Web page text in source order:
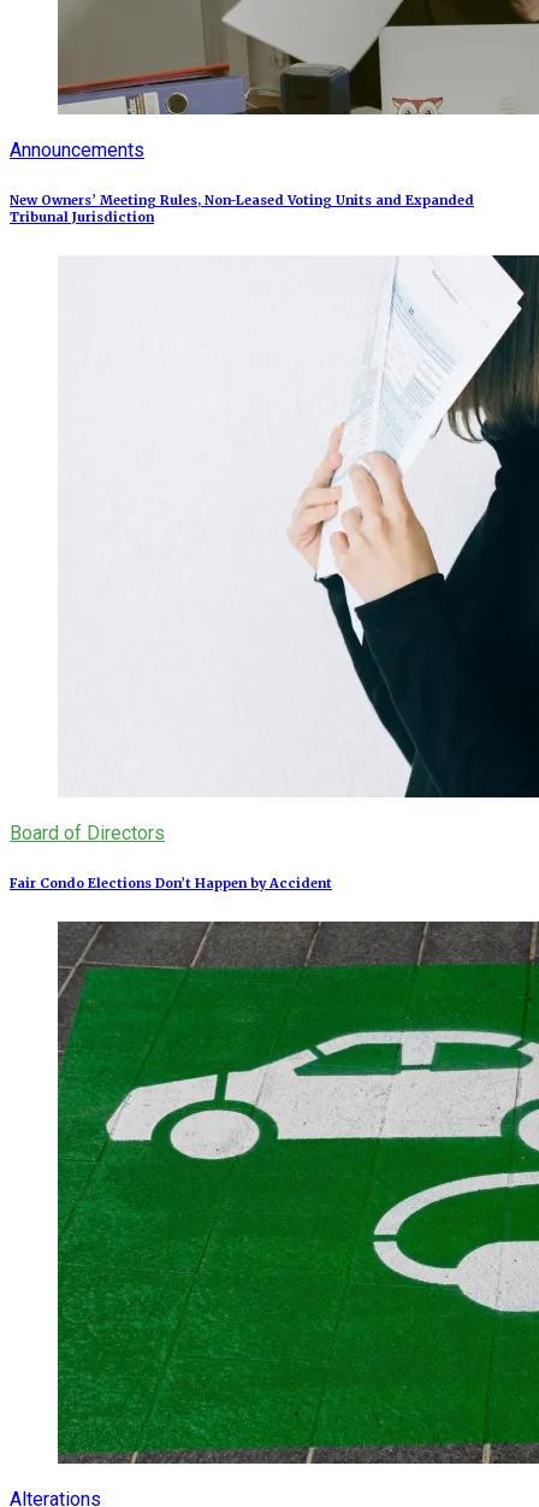
Announcements
New Owners’ Meeting Rules, Non-Leased Voting Units and Expanded
Tribunal Jurisdiction
Board of Directors
Fair Condo Elections Don’t Happen by Accident
Alterations